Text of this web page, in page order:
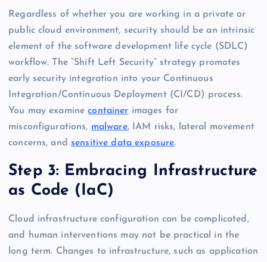
Regardless of whether you are working in a private or
public cloud environment, security should be an intrinsic
element of the software development life cycle (SDLC)
workflow. The “Shift Left Security” strategy promotes
early security integration into your Continuous
Integration/Continuous Deployment (CI/CD) process.
You may examinecontainer images for
misconfigurations, malware, IAM risks, lateral movement
concerns, and sensitive data exposure.
Step 3: Embracing Infrastructure
as Code (IaC)
Cloud infrastructure configuration can be complicated,
and human interventions may not be practical in the
long term. Changes to infrastructure, such as application